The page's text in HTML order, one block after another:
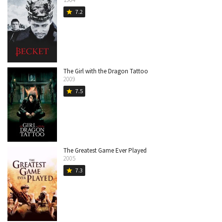
star 7.2
The Girl with the Dragon Tattoo
2009
star 7.5
The Greatest Game Ever Played
2005
star 7.3